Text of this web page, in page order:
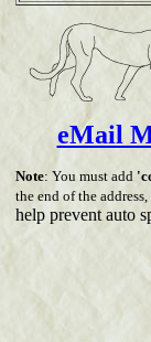
eMail
Note: You must add
the end of the address,
help prevent auto